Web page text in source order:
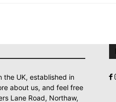
the UK, established in
about us, and feel free
Lane Road, Northaw,